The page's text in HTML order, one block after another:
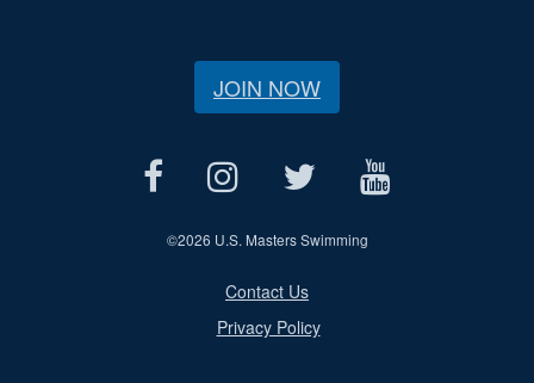
JOIN NOW
©2026 U.S. Masters Swimming
Contact Us
Privacy Policy